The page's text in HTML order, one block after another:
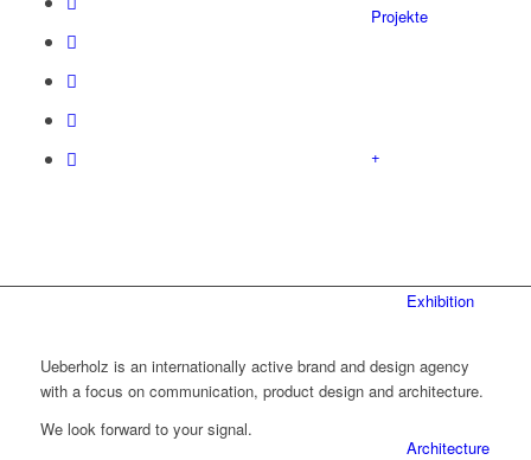
Projekte
+
Exhibition
Architecture
Ueberholz is an internationally active brand and design agency
with a focus on communication, product design and architecture.
We look forward to your signal.